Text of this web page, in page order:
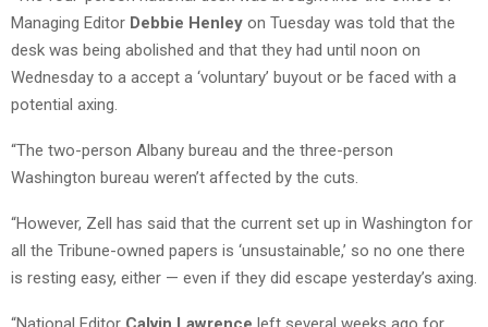
Managing Editor Debbie Henley on Tuesday was told that the
desk was being abolished and that they had until noon on
Wednesday to a accept a ‘voluntary’ buyout or be faced with a
potential axing.
“The two-person Albany bureau and the three-person
Washington bureau weren’t affected by the cuts.
“However, Zell has said that the current set up in Washington for
all the Tribune-owned papers is ‘unsustainable,’ so no one there
is resting easy, either — even if they did escape yesterday’s axing.